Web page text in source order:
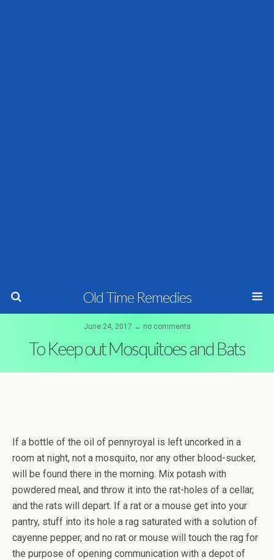
Old Time Remedies
June 24, 2017 ↔ no comments
To Keep out Mosquitoes and Bats
If a bottle of the oil of pennyroyal is left uncorked in a
room at night, not a mosquito, nor any other blood-sucker,
will be found there in the morning. Mix potash with
powdered meal, and throw it into the rat-holes of a cellar,
and the rats will depart. If a rat or a mouse get into your
pantry, stuff into its hole a rag saturated with a solution of
cayenne pepper, and no rat or mouse will touch the rag for
the purpose of opening communication with a depot of